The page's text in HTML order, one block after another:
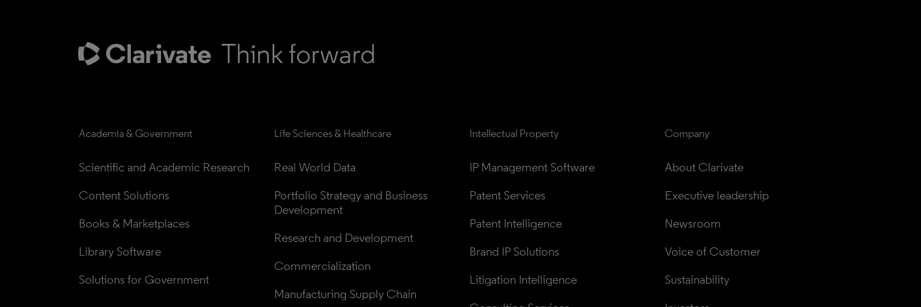
Academia & Government
Scientific and Academic Research
Content Solutions
Books & Marketplaces
Library Software
Solutions for Government
Life Sciences & Healthcare
Real World Data
Portfolio Strategy and Business
Development
Research and Development
Commercialization
Manufacturing Supply Chain
Intellectual Property
IP Management Software
Patent Services
Patent Intelligence
Brand IP Solutions
Litigation Intelligence
Company
About Clarivate
Executive leadership
Newsroom
Voice of Customer
Sustainability